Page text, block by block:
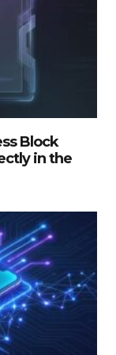
Block
in the